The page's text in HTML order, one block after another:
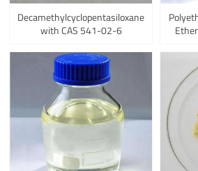
Decamethylcyclopentasiloxane
with CAS 541-02-6